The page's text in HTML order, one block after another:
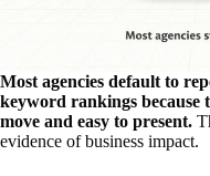
Most agencies default to
keyword rankings because
move and easy to present.
evidence of business impact.